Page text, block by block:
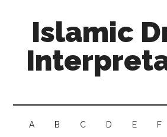
Islamic
A B C D E F